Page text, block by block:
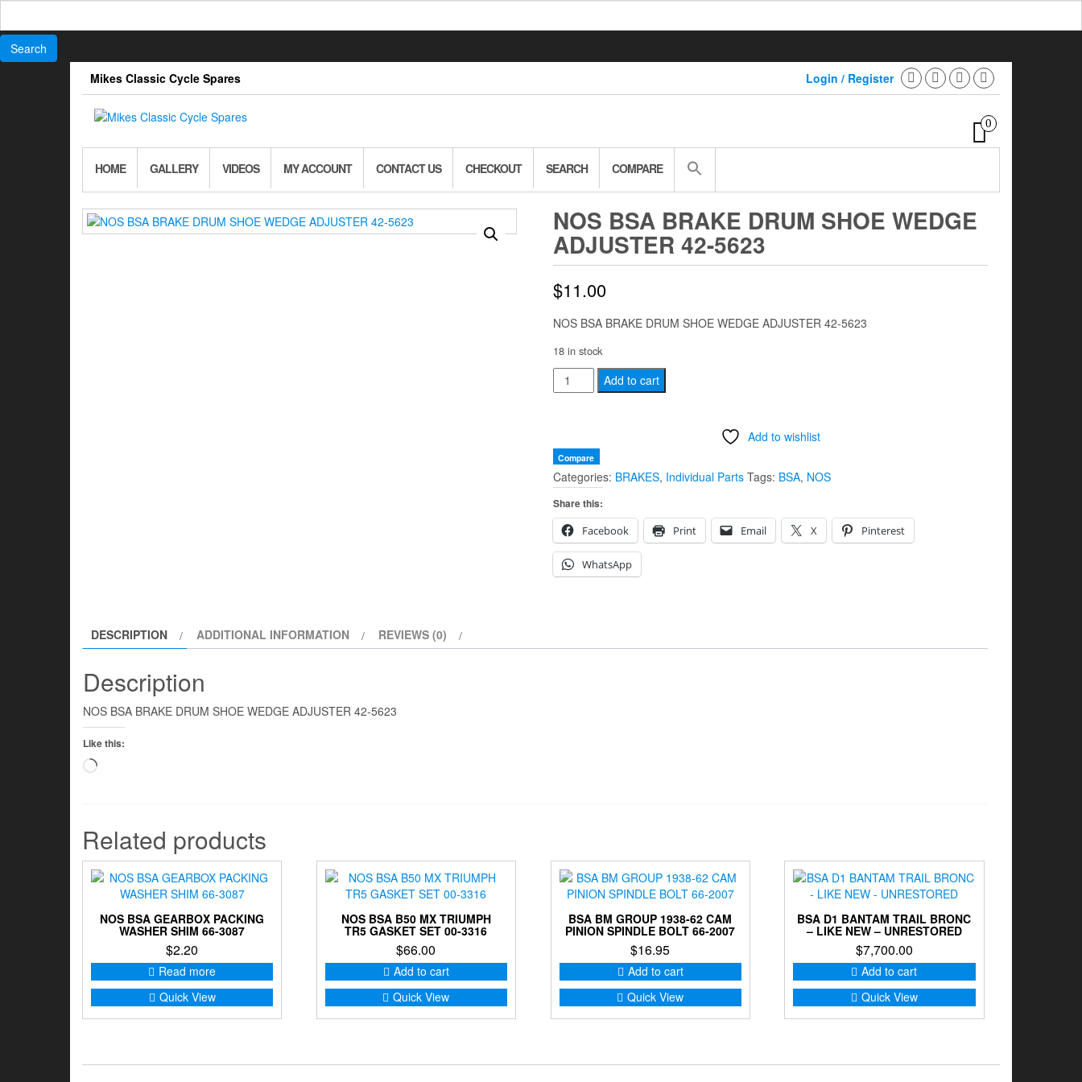
Mikes Classic Cycle Spares Login / Register
0
HOME GALLERY VIDEOS MY ACCOUNT CONTACT US CHECKOUT SEARCH COMPARE
NOS BSA BRAKE DRUM SHOE WEDGE
ADJUSTER 42-5623
$11.00
NOS BSA BRAKE DRUM SHOE WEDGE ADJUSTER 42-5623
18 in stock
NOS
BSA
SHOE
WEDGE
ADJUSTER
42-
5623
quantity
Add to cart
Add to wishlist
Compare
Categories: BRAKES, Individual Parts Tags: BSA, NOS
Share this:
Facebook
Print Email X Pinterest
WhatsApp
DESCRIPTION ADDITIONAL INFORMATION REVIEWS (0)
Description
NOS BSA BRAKE DRUM SHOE WEDGE ADJUSTER 42-5623
Like this:
Loading…
Related products
NOS BSA GEARBOX PACKING
WASHER SHIM 66-3087
$2.20
Read more
Quick View
NOS BSA B50 MX TRIUMPH
TR5 GASKET SET 00-3316
$66.00
Add to cart
Quick View
BSA BM GROUP 1938-62 CAM
PINION SPINDLE BOLT 66-2007
$16.95
Add to cart
Quick View
BSA D1 BANTAM TRAIL BRONC
– LIKE NEW – UNRESTORED
$7,700.00
Add to cart
Quick View